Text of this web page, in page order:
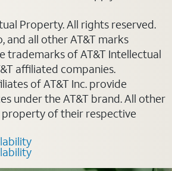
Property. All rights reserved.
and all other AT&T marks
trademarks of AT&T Intellectual
affiliated companies.
of AT&T Inc. provide
under the AT&T brand. All other
of their respective